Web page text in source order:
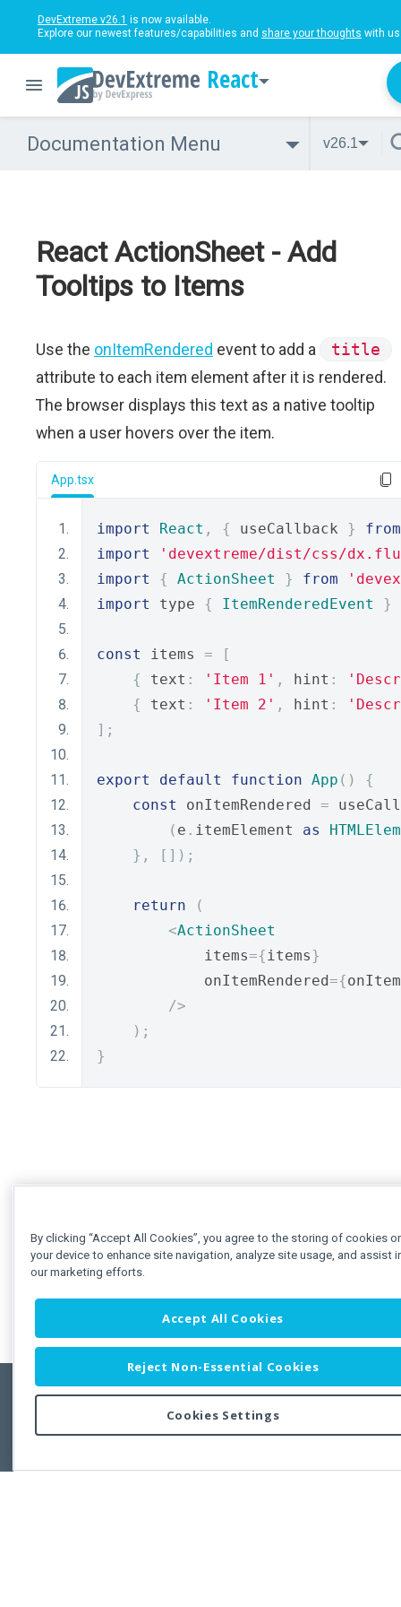
DevExtreme v26.1 is now available.
Explore our newest features/capabilities and share your thoughts with
React
Documentation Menu v26.1
React ActionSheet - Add
Tooltips to Items
Use the onItemRendered event to add a
title
attribute to each item element after it is rendered.
The browser displays this text as a native tooltip
when a user hovers over the item.
App.tsx
import React , { useCallback }
from
import
'devextreme/dist/css/
import
{ ActionSheet } from
import
type { ItemRenderedEvent }
const items =
[
{
text : 'Item 1' , hint :
{
text : 'Item 2' , hint :
];
export default function App ()
{
const
onItemRendered =
( e . itemElement as
},
[]);
return
(
<ActionSheet
            items
={items}
            onItemRendered
={
/>
);
}
Copyright © 2011-2026 Developer Express Inc.
Use of this site constitutes acceptance of the Developer Express Inc
By clicking “Accept All Cookies”, you agree to the storing of cookies
your device to enhance site navigation, analyze site usage, and assist
our marketing efforts.
Accept All Cookies
Reject Non-Essential Cookies
Cookies Settings